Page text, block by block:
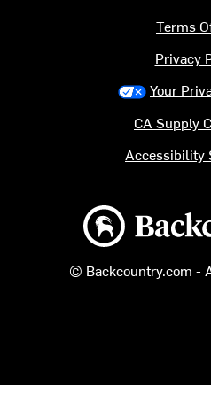
Backcountry logo
© Backcountry.com -
Terms
Privacy
Your
CA Supply
Accessibility